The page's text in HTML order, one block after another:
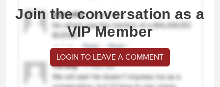
Join the conversation as a
VIP Member
LOGIN TO LEAVE A COMMENT